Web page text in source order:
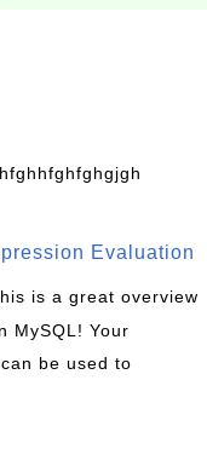
Evaluation
is a great overview
MySQL! Your
be used to